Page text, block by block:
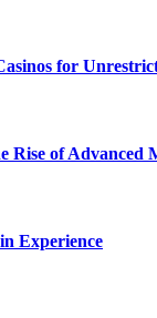
for
Rise of Advanced
Experience